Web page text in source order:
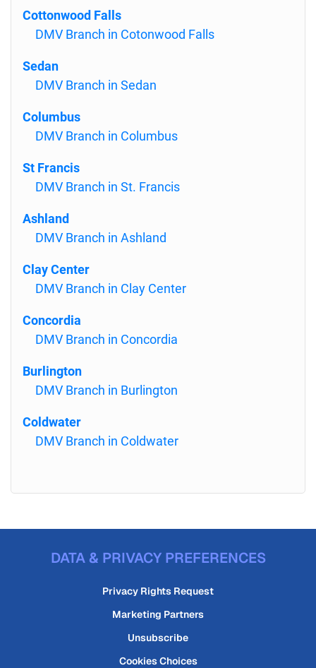
Cottonwood Falls
DMV Branch in Cotonwood Falls
Sedan
DMV Branch in Sedan
Columbus
DMV Branch in Columbus
St Francis
DMV Branch in St. Francis
Ashland
DMV Branch in Ashland
Clay Center
DMV Branch in Clay Center
Concordia
DMV Branch in Concordia
Burlington
DMV Branch in Burlington
Coldwater
DMV Branch in Coldwater
DATA & PRIVACY PREFERENCES
Privacy Rights Request
Marketing Partners
Unsubscribe
Cookies Choices